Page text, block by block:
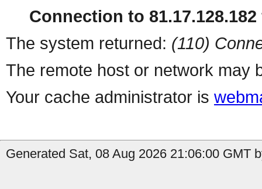
Connection to
The system returned: (110)
The remote host or network may
Your cache administrator is
Generated Sat, 08 Aug 2026 21:06:00 GMT